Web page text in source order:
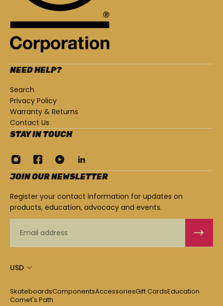
NEED HELP?
Search
Privacy Policy
Warranty & Returns
Contact Us
STAY IN TOUCH
JOIN OUR NEWSLETTER
Register your contact information for updates on
products, education, advocacy and events.
USD
SkateboardsComponentsAccessoriesGift CardsEducation
Comet's Path